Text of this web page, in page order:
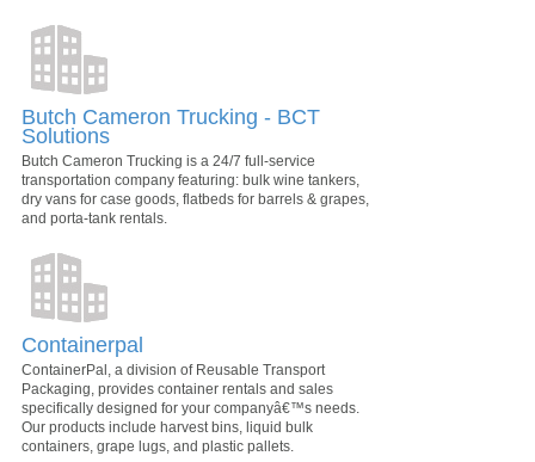
Butch Cameron Trucking - BCT
Solutions
Butch Cameron Trucking is a 24/7 full-service
transportation company featuring: bulk wine tankers,
dry vans for case goods, flatbeds for barrels & grapes,
and porta-tank rentals.
Containerpal
ContainerPal, a division of Reusable Transport
Packaging, provides container rentals and sales
specifically designed for your companyâ€™s needs.
Our products include harvest bins, liquid bulk
containers, grape lugs, and plastic pallets.